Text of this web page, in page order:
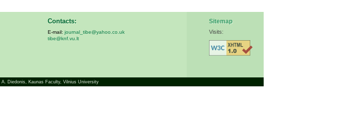
Contacts:
E-mail: journal_tibe@yahoo.co.uk
tibe@knf.vu.lt
Sitemap
Visits:
A. Diedonis, Kaunas Faculty, Vilnius University